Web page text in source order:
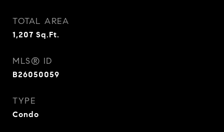
TOTAL AREA
1,207 Sq.Ft.
MLS® ID
B26050059
TYPE
Condo